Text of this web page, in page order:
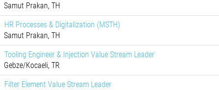
Samut Prakan, TH
HR Processes & Digitalization (MSTH)
Samut Prakan, TH
Tooling Engineer & Injection Value Stream Leader
Gebze/Kocaeli, TR
Filter Element Value Stream Leader